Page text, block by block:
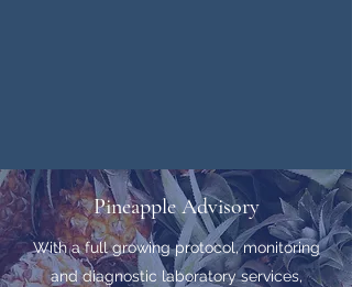
Pineapple Advisory
With a full growing protocol, monitoring
and diagnostic laboratory services,